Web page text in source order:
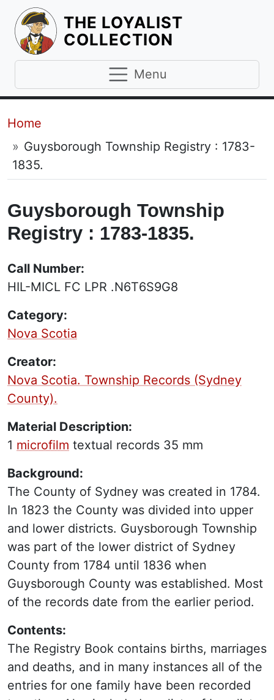
THE LOYALIST
COLLECTION
Menu
Breadcrumb
Home
Guysborough Township Registry : 1783-
1835.
Guysborough Township
Registry : 1783-1835.
Call Number:
HIL-MICL FC LPR .N6T6S9G8
Category:
Nova Scotia
Creator:
Nova Scotia. Township Records (Sydney
County).
Material Description:
1 microfilm textual records 35 mm
Background:
The County of Sydney was created in 1784.
In 1823 the County was divided into upper
and lower districts. Guysborough Township
was part of the lower district of Sydney
County from 1784 until 1836 when
Guysborough County was established. Most
of the records date from the earlier period.
Contents:
The Registry Book contains births, marriages
and deaths, and in many instances all of the
entries for one family have been recorded